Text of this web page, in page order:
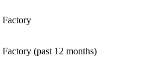
Factory
(past 12 months)